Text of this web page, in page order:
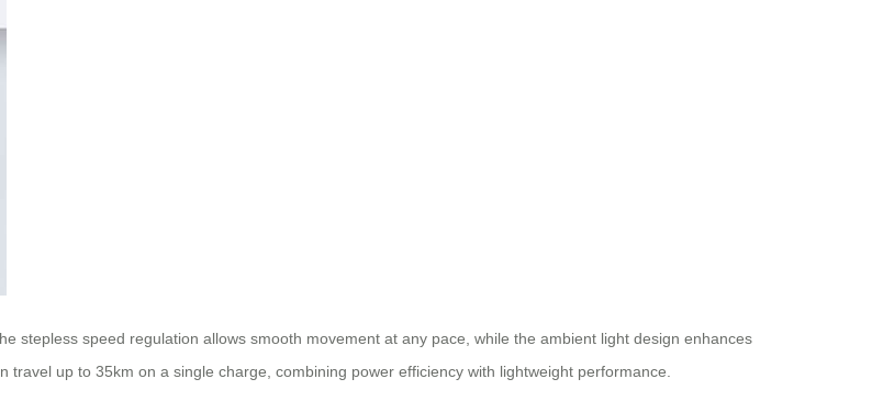
stepless speed regulation allows smooth movement at any pace, while the ambient light design enhances
up to 35km on a single charge, combining power efficiency with lightweight performance.